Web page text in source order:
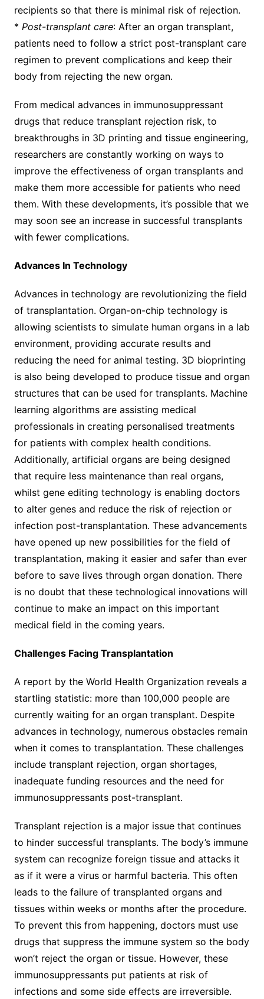
recipients so that there is minimal risk of rejection.
* Post-transplant care: After an organ transplant,
patients need to follow a strict post-transplant care
regimen to prevent complications and keep their
body from rejecting the new organ.
From medical advances in immunosuppressant
drugs that reduce transplant rejection risk, to
breakthroughs in 3D printing and tissue engineering,
researchers are constantly working on ways to
improve the effectiveness of organ transplants and
make them more accessible for patients who need
them. With these developments, it’s possible that we
may soon see an increase in successful transplants
with fewer complications.
Advances In Technology
Advances in technology are revolutionizing the field
of transplantation. Organ-on-chip technology is
allowing scientists to simulate human organs in a lab
environment, providing accurate results and
reducing the need for animal testing. 3D bioprinting
is also being developed to produce tissue and organ
structures that can be used for transplants. Machine
learning algorithms are assisting medical
professionals in creating personalised treatments
for patients with complex health conditions.
Additionally, artificial organs are being designed
that require less maintenance than real organs,
whilst gene editing technology is enabling doctors
to alter genes and reduce the risk of rejection or
infection post-transplantation. These advancements
have opened up new possibilities for the field of
transplantation, making it easier and safer than ever
before to save lives through organ donation. There
is no doubt that these technological innovations will
continue to make an impact on this important
medical field in the coming years.
Challenges Facing Transplantation
A report by the World Health Organization reveals a
startling statistic: more than 100,000 people are
currently waiting for an organ transplant. Despite
advances in technology, numerous obstacles remain
when it comes to transplantation. These challenges
include transplant rejection, organ shortages,
inadequate funding resources and the need for
immunosuppressants post-transplant.
Transplant rejection is a major issue that continues
to hinder successful transplants. The body’s immune
system can recognize foreign tissue and attacks it
as if it were a virus or harmful bacteria. This often
leads to the failure of transplanted organs and
tissues within weeks or months after the procedure.
To prevent this from happening, doctors must use
drugs that suppress the immune system so the body
won’t reject the organ or tissue. However, these
immunosuppressants put patients at risk of
infections and some side effects are irreversible.